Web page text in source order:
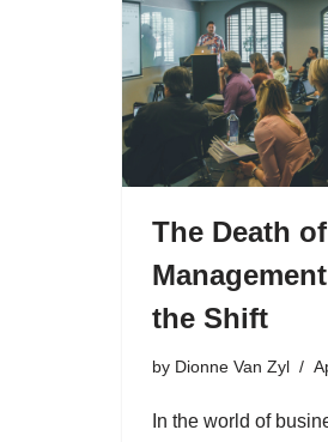
The Death
the Shift
by Dionne Van Zyl
In the world of